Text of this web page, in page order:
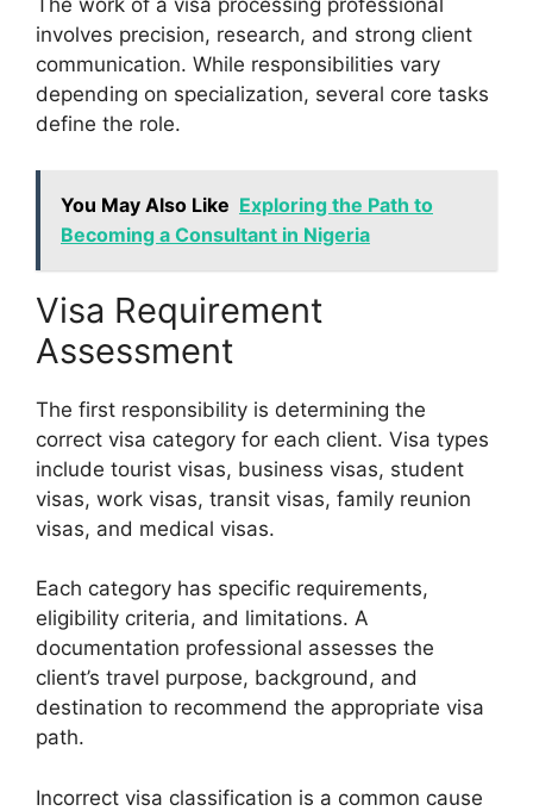
The work of a visa processing professional
involves precision, research, and strong client
communication. While responsibilities vary
depending on specialization, several core tasks
define the role.
You May Also Like Exploring the Path to
Becoming a Consultant in Nigeria
Visa Requirement
Assessment
The first responsibility is determining the
correct visa category for each client. Visa types
include tourist visas, business visas, student
visas, work visas, transit visas, family reunion
visas, and medical visas.
Each category has specific requirements,
eligibility criteria, and limitations. A
documentation professional assesses the
client’s travel purpose, background, and
destination to recommend the appropriate visa
path.
Incorrect visa classification is a common cause